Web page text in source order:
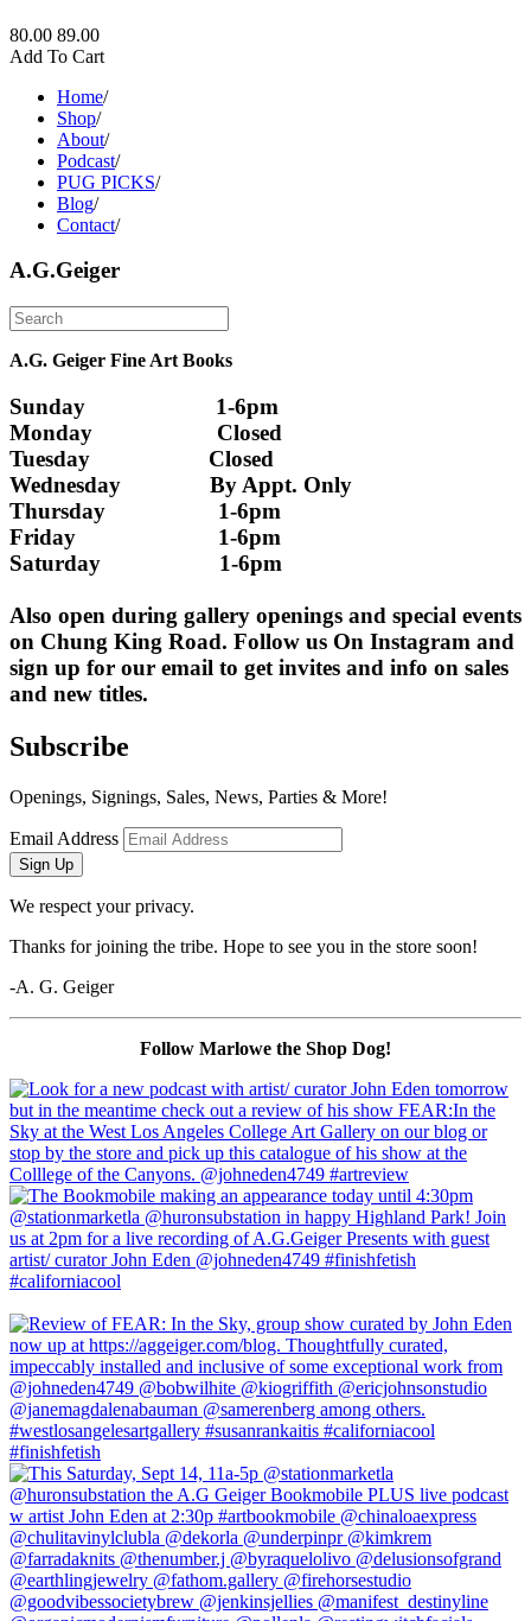
80.00 89.00
Add To Cart
Home/
Shop/
About/
Podcast/
PUG PICKS/
Blog/
Contact/
A.G.Geiger
A.G. Geiger Fine Art Books
Sunday                      1-6pm
Monday                     Closed
Tuesday                    Closed
Wednesday               By Appt. Only
Thursday                   1-6pm
Friday                        1-6pm
Saturday                    1-6pm
Also open during gallery openings and special events
on Chung King Road. Follow us On Instagram and
sign up for our email to get invites and info on sales
and new titles.
Subscribe
Openings, Signings, Sales, News, Parties & More!
Email Address
Sign Up
We respect your privacy.
Thanks for joining the tribe. Hope to see you in the store soon!
-A. G. Geiger
Follow Marlowe the Shop Dog!